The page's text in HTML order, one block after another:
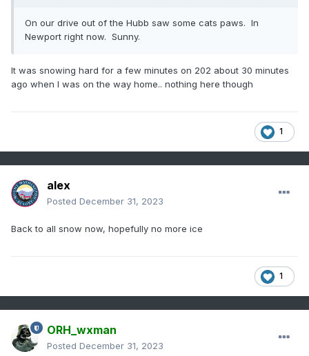
On our drive out of the Hubb saw some cats paws. In
Newport right now. Sunny.
It was snowing hard for a few minutes on 202 about 30 minutes
ago when I was on the way home.. nothing here though
1
alex
Posted December 31, 2023
Back to all snow now, hopefully no more ice
1
ORH_wxman
Posted December 31, 2023